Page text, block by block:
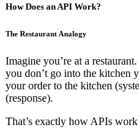
How Does an API Work?
The Restaurant Analogy
Imagine you’re at a
you don’t go into the kitchen
your order to the kitchen
(response).
That’s exactly how APIs